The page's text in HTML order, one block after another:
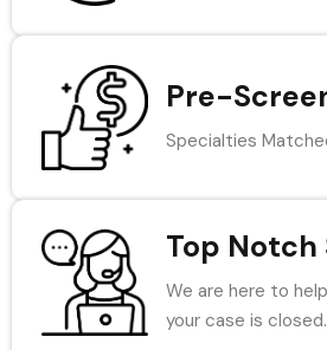
Pre-
Specialties
Top
We are here to
your case is closed.